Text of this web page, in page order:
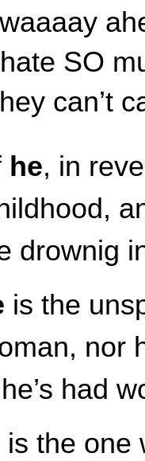
SO
can’t
he, in
drownig
is the
nor
had
is the one